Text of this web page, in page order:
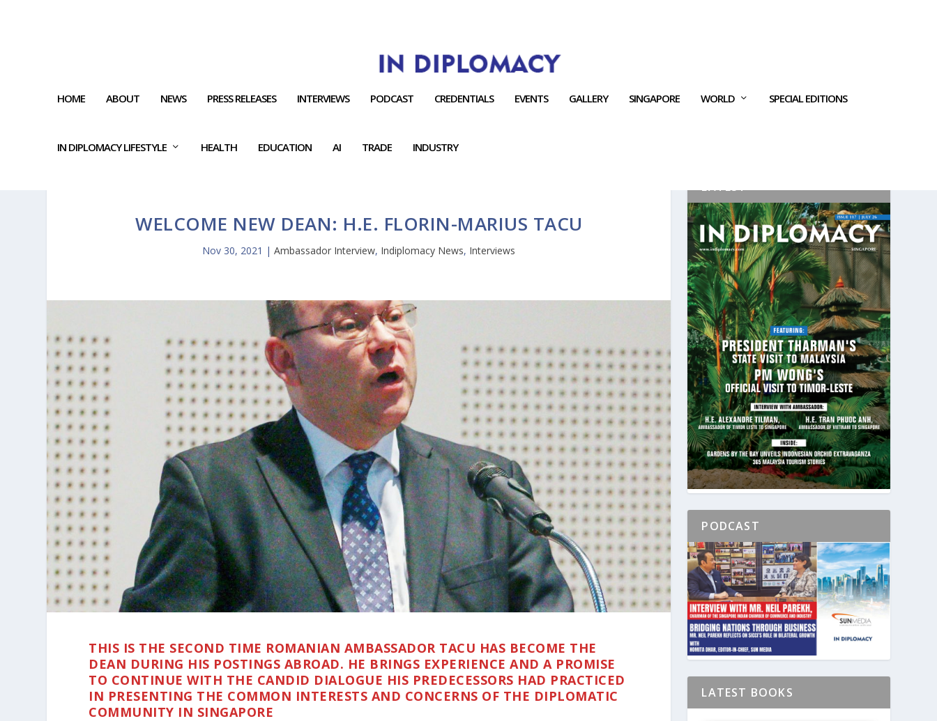
HOME ABOUT NEWS PRESS RELEASES INTERVIEWS PODCAST CREDENTIALS EVENTS GALLERY SINGAPORE WORLD SPECIAL EDITIONS
IN DIPLOMACY LIFESTYLE HEALTH EDUCATION AI TRADE INDUSTRY
WELCOME NEW DEAN: H.E. FLORIN-MARIUS TACU
Nov 30, 2021 |Ambassador Interview, Indiplomacy News, Interviews
THIS IS THE SECOND TIME ROMANIAN AMBASSADOR TACU HAS BECOME THE
DEAN DURING HIS POSTINGS ABROAD. HE BRINGS EXPERIENCE AND A PROMISE
TO CONTINUE WITH THE CANDID DIALOGUE HIS PREDECESSORS HAD PRACTICED
IN PRESENTING THE COMMON INTERESTS AND CONCERNS OF THE DIPLOMATIC
COMMUNITY IN SINGAPORE
LATEST
PODCAST
LATEST BOOKS